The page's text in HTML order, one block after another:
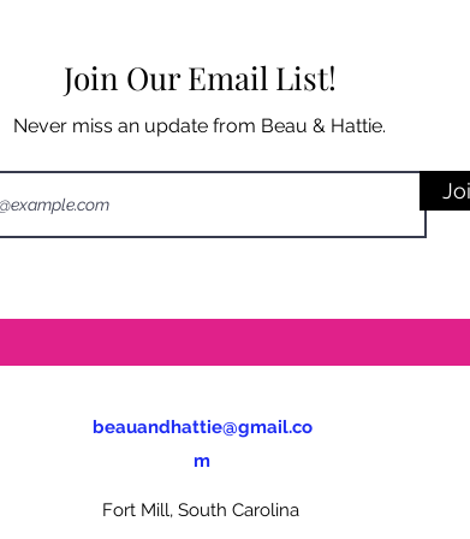
Join Our Email List!
Never miss an update from Beau & Hattie.
beauandhattie@gmail.co
m
Fort Mill, South Carolina